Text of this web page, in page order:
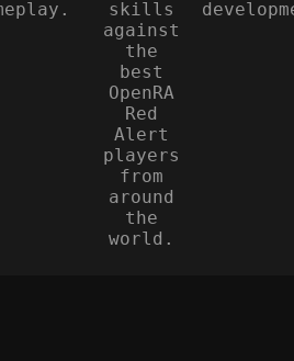
skills
against
the
best
OpenRA
Red
Alert
players
from
around
the
world.